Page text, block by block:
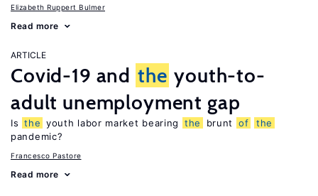
Elizabeth Ruppert Bulmer
Read more
ARTICLE
Covid-19 and the youth-to-
adult unemployment gap
Is the youth labor market bearing the brunt of
the
pandemic?
Francesco Pastore
Read more